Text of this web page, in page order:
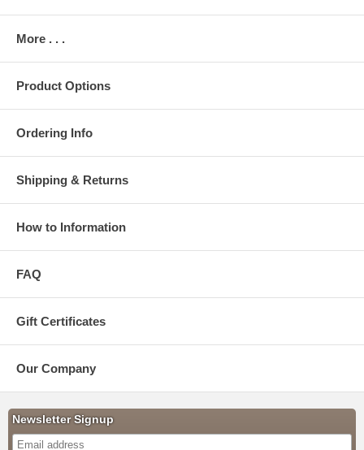
More . . .
Product Options
Ordering Info
Shipping & Returns
How to Information
FAQ
Gift Certificates
Our Company
Newsletter Signup